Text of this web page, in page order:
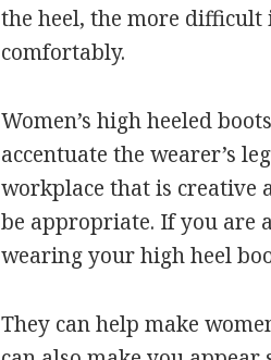
the heel, the more
comfortably.
Women’s high heeled
accentuate the wearer’s
workplace that is creative
be appropriate. If you are
wearing your high heel
They can help make